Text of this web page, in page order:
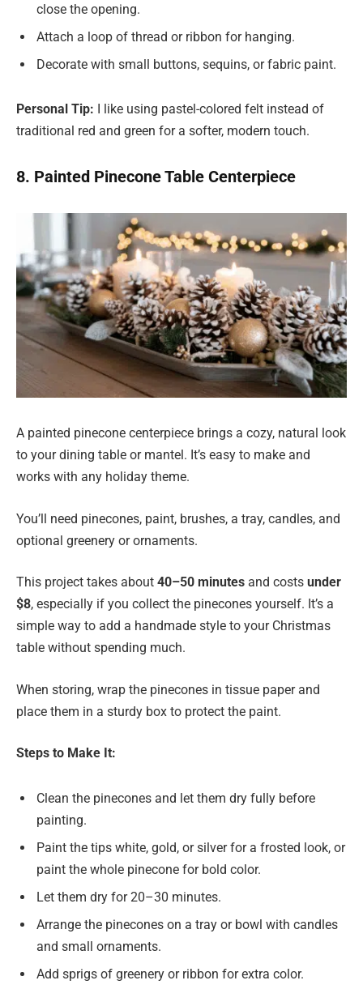
close the opening.
Attach a loop of thread or ribbon for hanging.
Decorate with small buttons, sequins, or fabric paint.
Personal Tip: I like using pastel-colored felt instead of
traditional red and green for a softer, modern touch.
8. Painted Pinecone Table Centerpiece
A painted pinecone centerpiece brings a cozy, natural look
to your dining table or mantel. It’s easy to make and
works with any holiday theme.
You’ll need pinecones, paint, brushes, a tray, candles, and
optional greenery or ornaments.
This project takes about 40–50 minutes and costs under
$8, especially if you collect the pinecones yourself. It’s a
simple way to add a handmade style to your Christmas
table without spending much.
When storing, wrap the pinecones in tissue paper and
place them in a sturdy box to protect the paint.
Steps to Make It:
Clean the pinecones and let them dry fully before
painting.
Paint the tips white, gold, or silver for a frosted look, or
paint the whole pinecone for bold color.
Let them dry for 20–30 minutes.
Arrange the pinecones on a tray or bowl with candles
and small ornaments.
Add sprigs of greenery or ribbon for extra color.